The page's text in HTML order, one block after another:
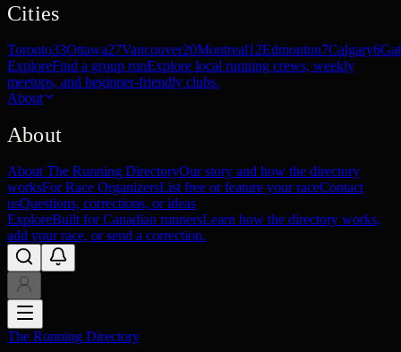
Cities
Toronto33Ottawa27Vancouver20Montreal12Edmonton7Calgary6
ExploreFind a group runExplore local running crews, weekly
meetups, and beginner-friendly clubs.
About
About
About The Running DirectoryOur story and how the directory
worksFor Race OrganizersList free or feature your raceContact
usQuestions, corrections, or ideas
ExploreBuilt for Canadian runnersLearn how the directory works,
add your race, or send a correction.
The Running Directory